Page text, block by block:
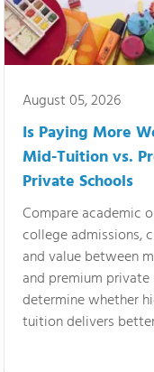
August 05, 2026
Is Paying More
Mid-Tuition vs.
Private Schools
Compare academic
college admissions,
and value between
and premium
determine whether
tuition delivers